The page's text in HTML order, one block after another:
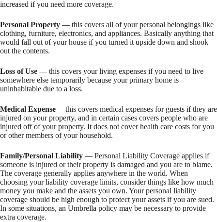
increased if you need more coverage.
Personal Property — this covers all of your personal belongings like
clothing, furniture, electronics, and appliances. Basically anything that
would fall out of your house if you turned it upside down and shook
out the contents.
Loss of Use — this covers your living expenses if you need to live
somewhere else temporarily because your primary home is
uninhabitable due to a loss.
Medical Expense —this covers medical expenses for guests if they are
injured on your property, and in certain cases covers people who are
injured off of your property. It does not cover health care costs for you
or other members of your household.
Family/Personal Liability — Personal Liability Coverage applies if
someone is injured or their property is damaged and you are to blame.
The coverage generally applies anywhere in the world. When
choosing your liability coverage limits, consider things like how much
money you make and the assets you own. Your personal liability
coverage should be high enough to protect your assets if you are sued.
In some situations, an Umbrella policy may be necessary to provide
extra coverage.